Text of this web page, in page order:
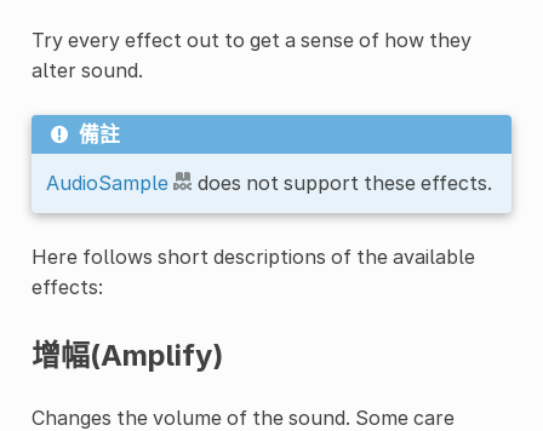
Try every effect out to get a sense of how they
alter sound.
備註
AudioSample
does not support these effects.
Here follows short descriptions of the available
effects:
增幅(Amplify)
Changes the volume of the sound. Some care